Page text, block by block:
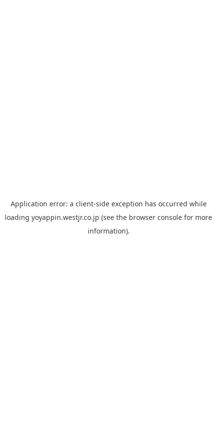
Application error: a client-side exception has occurred while
loading yoyappin.westjr.co.jp (see the browser console for more
information).